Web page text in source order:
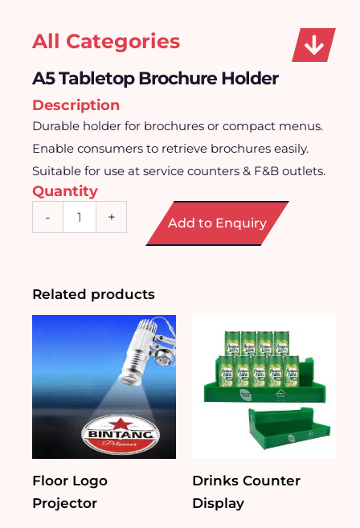
All Categories
A5 Tabletop Brochure Holder
Description
Durable holder for brochures or compact menus.
Enable consumers to retrieve brochures easily.
Suitable for use at service counters & F&B outlets.
Quantity
-
Tabletop
+ Add to Enquiry
Related products
Floor Logo
Projector
Drinks Counter
Display